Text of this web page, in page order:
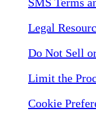
Legal
Do Not Sell
Limit the
Cookie